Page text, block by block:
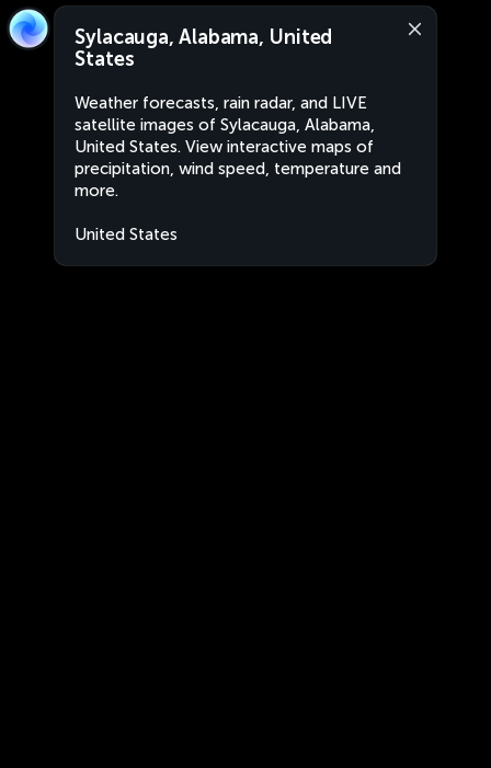
Sylacauga, Alabama, United
States
Weather forecasts, rain radar, and LIVE
satellite images of Sylacauga, Alabama,
United States. View interactive maps of
precipitation, wind speed, temperature and
more.
United States